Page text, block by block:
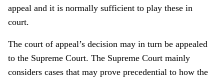
appeal and it is normally sufficient to play these in
court.
The court of appeal’s decision may in turn be appealed
to the Supreme Court. The Supreme Court mainly
considers cases that may prove precedential to how the